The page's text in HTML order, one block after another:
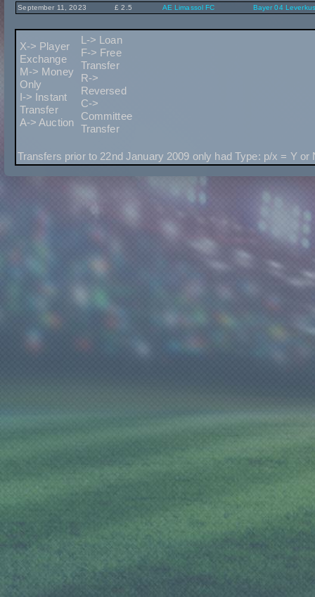
September 11, 2023
£ 2.5 AE Limassol FC Bayer 04
X-> Player
Exchange
M-> Money
Only
I-> Instant
Transfer
A-> Auction
L-> Loan
F-> Free
Transfer
R->
Reversed
C->
Committee
Transfer
Transfers prior to 22nd January 2009 only had Type: p/x = Y or